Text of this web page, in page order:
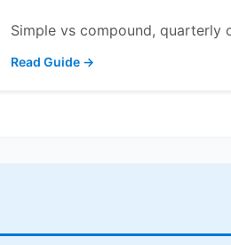
Simple vs compound, quarterly
Read Guide →